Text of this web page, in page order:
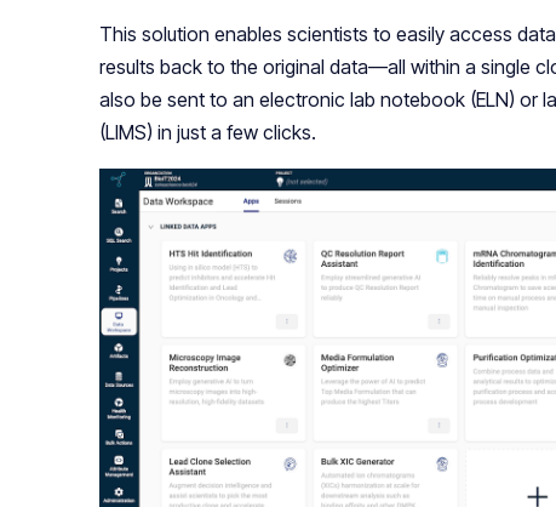
This solution enables scientists to easily access
results back to the original data—all within a single
also be sent to an electronic lab notebook (ELN) or
(LIMS) in just a few clicks.